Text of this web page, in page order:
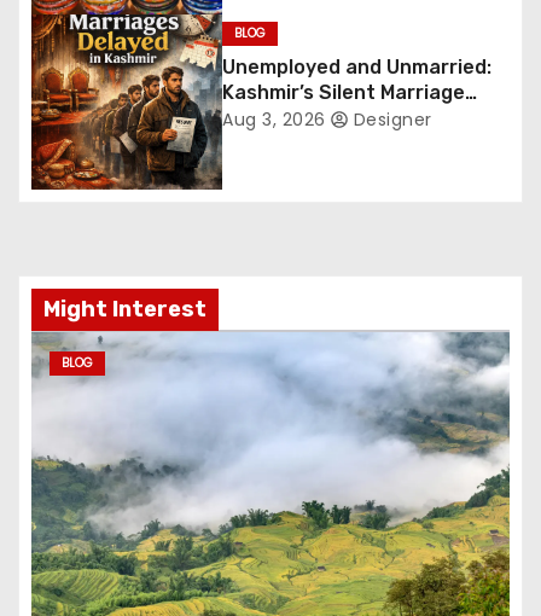
o
n
BLOG
Unemployed and Unmarried:
Kashmir’s Silent Marriage
Crisis
Aug 3, 2026 Designer
Might Interest
BLOG